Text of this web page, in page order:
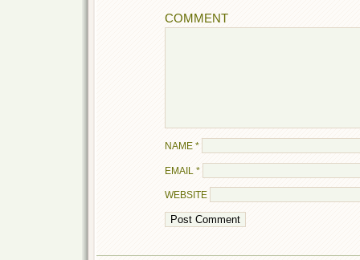
COMMENT
NAME *
EMAIL *
WEBSITE